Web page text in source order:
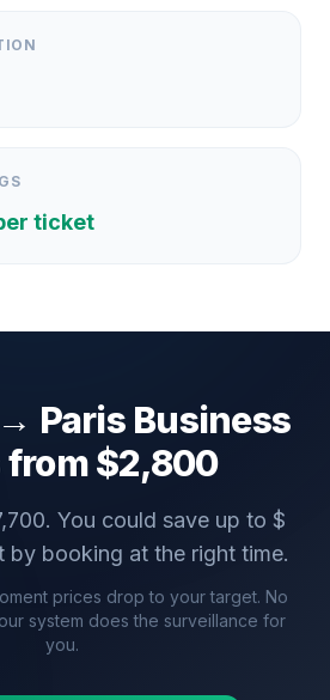
ticket
ParisBusiness
from $2,800
. You could save up to $
by booking at the right time.
prices drop to your target. No
system does the surveillance for
you.